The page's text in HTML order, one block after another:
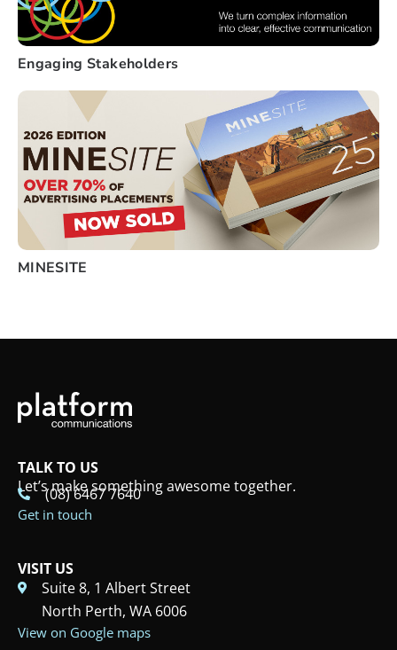
Engaging Stakeholders
MINESITE
TALK TO US
Let’s make something awesome together.
(08) 6467 7640
Get in touch
VISIT US
Suite 8, 1 Albert Street
North Perth, WA 6006
View on Google maps